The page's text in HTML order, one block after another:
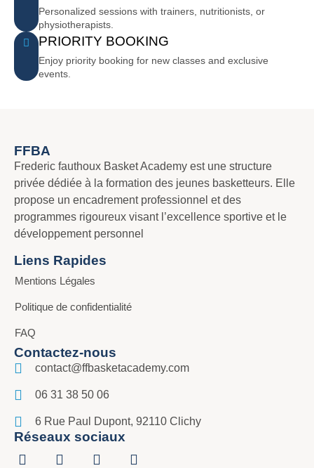
Personalized sessions with trainers, nutritionists, or
physiotherapists.
PRIORITY BOOKING
Enjoy priority booking for new classes and exclusive
events.
FFBA
Frederic fauthoux Basket Academy est une structure
privée dédiée à la formation des jeunes basketteurs. Elle
propose un encadrement professionnel et des
programmes rigoureux visant l’excellence sportive et le
développement personnel
Liens Rapides
Mentions Légales
Politique de confidentialité
FAQ
Contactez-nous
contact@ffbasketacademy.com
06 31 38 50 06
6 Rue Paul Dupont, 92110 Clichy
Réseaux sociaux